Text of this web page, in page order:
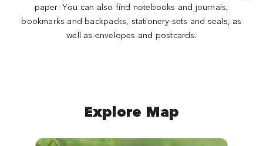
paper. You can also find notebooks and journals,
bookmarks and backpacks, stationery sets and seals, as
well as envelopes and postcards.
Explore Map